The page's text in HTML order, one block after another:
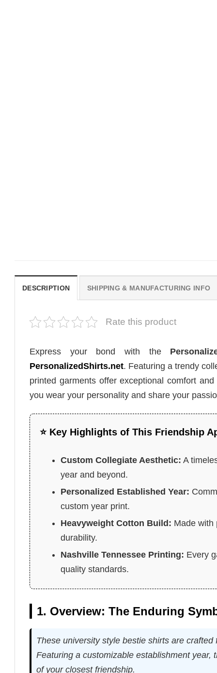
DESCRIPTION SHIPPING & MANUFACTURING INFO
Rate this product
Express your bond with the
PersonalizedShirts.net. Featuring a trendy
printed garments offer exceptional comfort
you wear your personality and share your
⭐ Key Highlights of This Friendship
Custom Collegiate Aesthetic: A
year and beyond.
Personalized Established Year:
custom year print.
Heavyweight Cotton Build: Made with
durability.
Nashville Tennessee Printing: Every
quality standards.
1. Overview: The Enduring
These university style bestie shirts are
Featuring a customizable establishment
of your closest friendship.